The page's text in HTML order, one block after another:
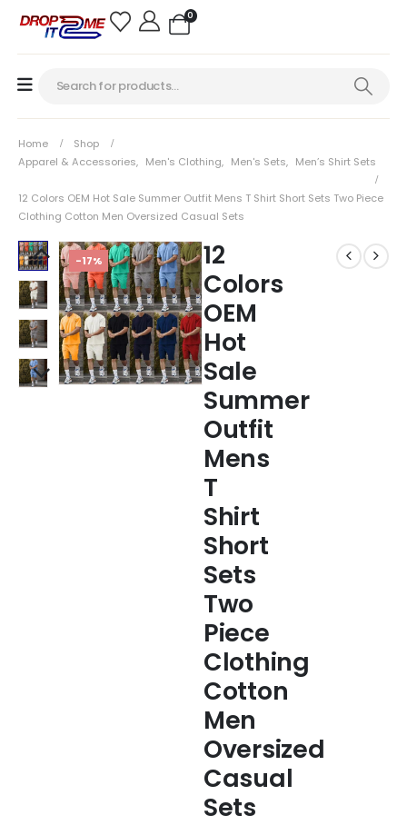
0
Home
Shop
Apparel & Accessories, Men's Clothing, Men's Sets, Men’s Shirt Sets
12 Colors OEM Hot Sale Summer Outfit Mens T Shirt Short Sets Two Piece
Clothing Cotton Men Oversized Casual Sets
-17%
12
Colors
OEM
Hot
Sale
Summer
Outfit
Mens
T
Shirt
Short
Sets
Two
Piece
Clothing
Cotton
Men
Oversized
Casual
Sets